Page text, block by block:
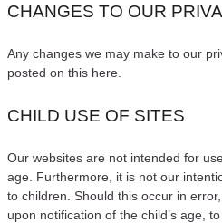
CHANGES TO OUR
Any changes we may make to our
posted on this here.
CHILD USE OF SITES
Our websites are not intended for
age. Furthermore, it is not our
to children. Should this occur in
upon notification of the child’s age,